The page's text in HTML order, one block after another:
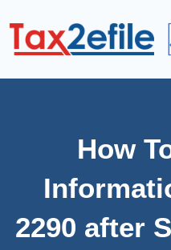
How
2290 after